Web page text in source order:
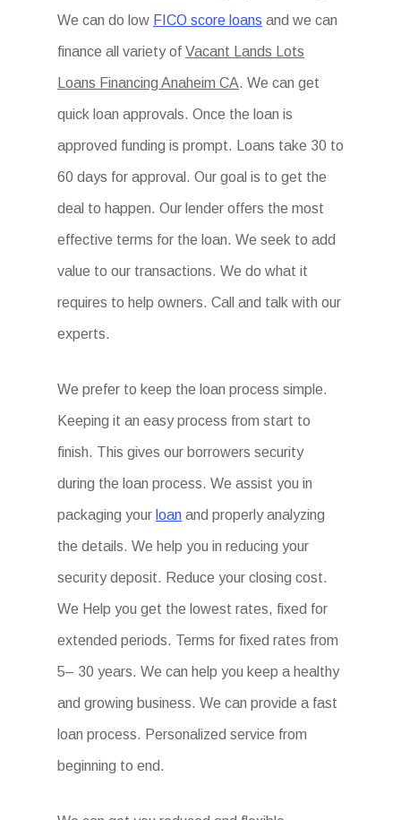
We can do low FICO score loans and we can
finance all variety of Vacant Lands Lots
Loans Financing Anaheim CA. We can get
quick loan approvals. Once the loan is
approved funding is prompt. Loans take 30 to
60 days for approval. Our goal is to get the
deal to happen. Our lender offers the most
effective terms for the loan. We seek to add
value to our transactions. We do what it
requires to help owners. Call and talk with our
experts.
We prefer to keep the loan process simple.
Keeping it an easy process from start to
finish. This gives our borrowers security
during the loan process. We assist you in
packaging your loan and properly analyzing
the details. We help you in reducing your
security deposit. Reduce your closing cost.
We Help you get the lowest rates, fixed for
extended periods. Terms for fixed rates from
5– 30 years. We can help you keep a healthy
and growing business. We can provide a fast
loan process. Personalized service from
beginning to end.